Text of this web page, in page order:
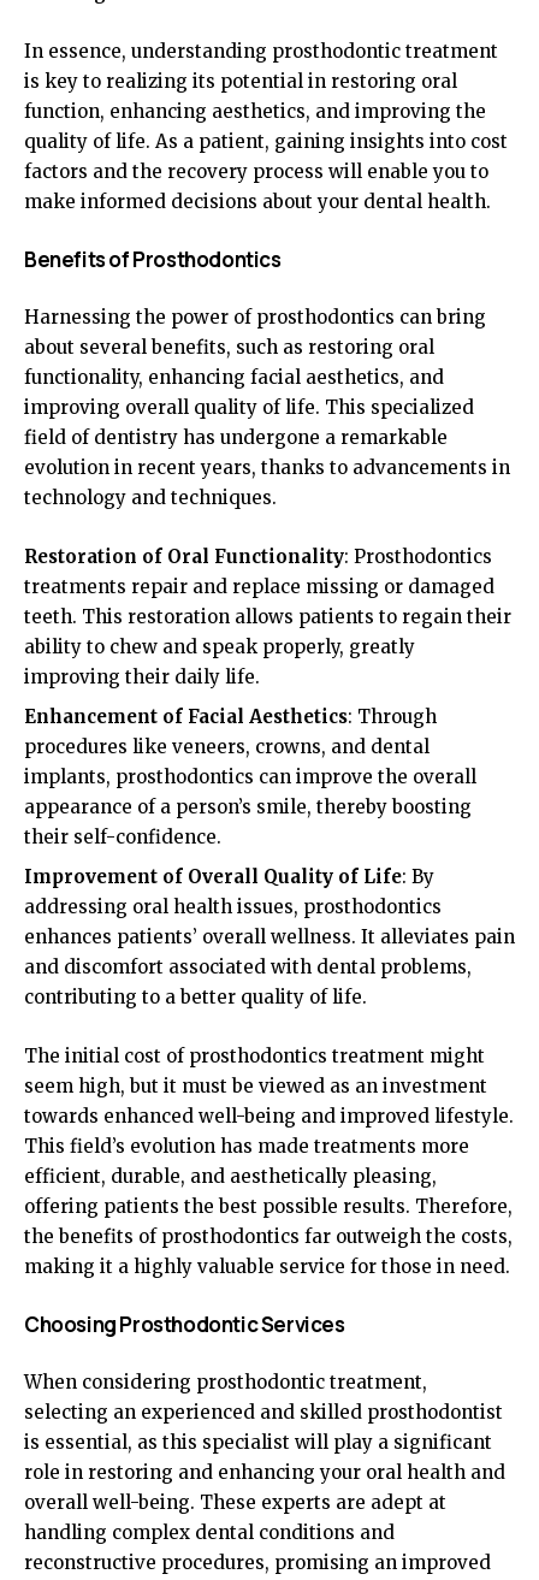
In essence, understanding prosthodontic treatment
is key to realizing its potential in restoring oral
function, enhancing aesthetics, and improving the
quality of life. As a patient, gaining insights into cost
factors and the recovery process will enable you to
make informed decisions about your dental health.
Benefits of Prosthodontics
Harnessing the power of prosthodontics can bring
about several benefits, such as restoring oral
functionality, enhancing facial aesthetics, and
improving overall quality of life. This specialized
field of dentistry has undergone a remarkable
evolution in recent years, thanks to advancements in
technology and techniques.
Restoration of Oral Functionality: Prosthodontics
treatments repair and replace missing or damaged
teeth. This restoration allows patients to regain their
ability to chew and speak properly, greatly
improving their daily life.
Enhancement of Facial Aesthetics: Through
procedures like veneers, crowns, and dental
implants, prosthodontics can improve the overall
appearance of a person’s smile, thereby boosting
their self-confidence.
Improvement of Overall Quality of Life: By
addressing oral health issues, prosthodontics
enhances patients’ overall wellness. It alleviates pain
and discomfort associated with dental problems,
contributing to a better quality of life.
The initial cost of prosthodontics treatment might
seem high, but it must be viewed as an investment
towards enhanced well-being and improved lifestyle.
This field’s evolution has made treatments more
efficient, durable, and aesthetically pleasing,
offering patients the best possible results. Therefore,
the benefits of prosthodontics far outweigh the costs,
making it a highly valuable service for those in need.
Choosing Prosthodontic Services
When considering prosthodontic treatment,
selecting an experienced and skilled prosthodontist
is essential, as this specialist will play a significant
role in restoring and enhancing your oral health and
overall well-being. These experts are adept at
handling complex dental conditions and
reconstructive procedures, promising an improved